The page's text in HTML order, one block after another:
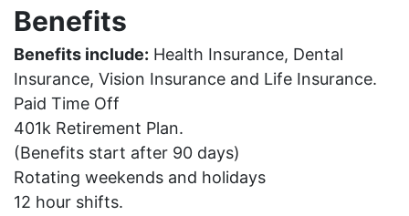
Benefits
Benefits include: Health Insurance, Dental
Insurance, Vision Insurance and Life Insurance.
Paid Time Off
401k Retirement Plan.
(Benefits start after 90 days)
Rotating weekends and holidays
12 hour shifts.